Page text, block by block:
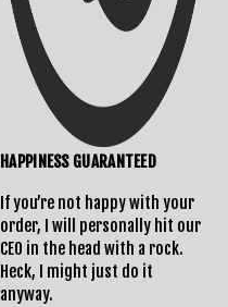
HAPPINESS GUARANTEED
If you’re not happy with your
order, I will personally hit our
CEO in the head with a rock.
Heck, I might just do it
anyway.